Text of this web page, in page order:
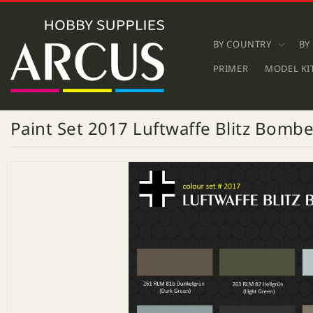
CONTENT
BY COUNTRY
PRIMER
MODEL
Paint Set 2017 Luftwaffe Blitz